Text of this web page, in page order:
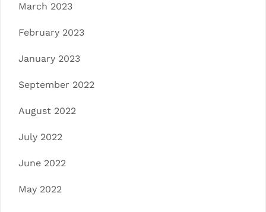
March 2023
February 2023
January 2023
September 2022
August 2022
July 2022
June 2022
May 2022